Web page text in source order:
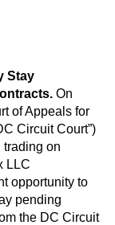
Stay
On
of Appeals for
Circuit Court”)
on
LLC
opportunity to
pending
the DC Circuit